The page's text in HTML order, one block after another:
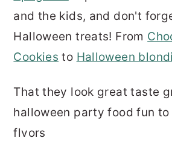
and the kids, and don't
Halloween treats! From
Cookies to Halloween
That they look great taste
halloween party food fun
flvors